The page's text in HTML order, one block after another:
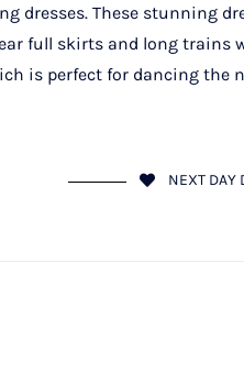
dresses. These stunning
full skirts and long trains
is perfect for dancing the
NEXT DAY